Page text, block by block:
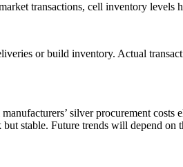
transactions, cell inventory levels
or build inventory. Actual
silver procurement
stable. Future trends will depend